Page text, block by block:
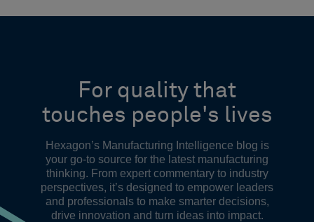
For quality that
touches people's lives
Hexagon’s Manufacturing Intelligence blog is
your go-to source for the latest manufacturing
thinking. From expert commentary to industry
perspectives, it’s designed to empower leaders
and professionals to make smarter decisions,
drive innovation and turn ideas into impact.